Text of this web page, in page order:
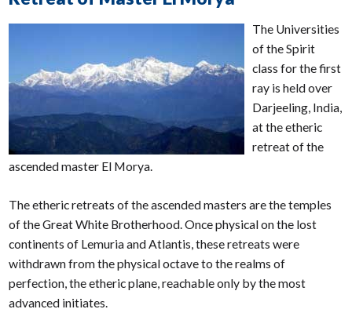
The Universities
of the Spirit
class for the first
ray is held over
Darjeeling, India,
at the etheric
retreat of the
ascended master El Morya.
The etheric retreats of the ascended masters are the temples
of the Great White Brotherhood. Once physical on the lost
continents of Lemuria and Atlantis, these retreats were
withdrawn from the physical octave to the realms of
perfection, the etheric plane, reachable only by the most
advanced initiates.